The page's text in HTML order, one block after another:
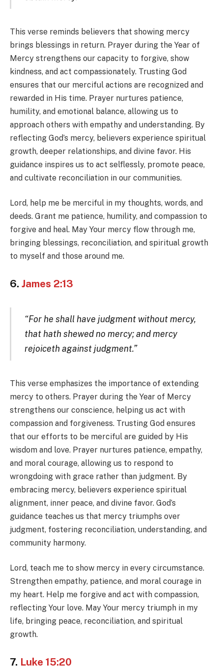
This verse reminds believers that showing mercy
brings blessings in return. Prayer during the Year of
Mercy strengthens our capacity to forgive, show
kindness, and act compassionately. Trusting God
ensures that our merciful actions are recognized and
rewarded in His time. Prayer nurtures patience,
humility, and emotional balance, allowing us to
approach others with empathy and understanding. By
reflecting God’s mercy, believers experience spiritual
growth, deeper relationships, and divine favor. His
guidance inspires us to act selflessly, promote peace,
and cultivate reconciliation in our communities.
Lord, help me be merciful in my thoughts, words, and
deeds. Grant me patience, humility, and compassion to
forgive and heal. May Your mercy flow through me,
bringing blessings, reconciliation, and spiritual growth
to myself and those around me.
6. James 2:13
“For he shall have judgment without mercy,
that hath shewed no mercy; and mercy
rejoiceth against judgment.”
This verse emphasizes the importance of extending
mercy to others. Prayer during the Year of Mercy
strengthens our conscience, helping us act with
compassion and forgiveness. Trusting God ensures
that our efforts to be merciful are guided by His
wisdom and love. Prayer nurtures patience, empathy,
and moral courage, allowing us to respond to
wrongdoing with grace rather than judgment. By
embracing mercy, believers experience spiritual
alignment, inner peace, and divine favor. God’s
guidance teaches us that mercy triumphs over
judgment, fostering reconciliation, understanding, and
community harmony.
Lord, teach me to show mercy in every circumstance.
Strengthen empathy, patience, and moral courage in
my heart. Help me forgive and act with compassion,
reflecting Your love. May Your mercy triumph in my
life, bringing peace, reconciliation, and spiritual
growth.
7. Luke 15:20